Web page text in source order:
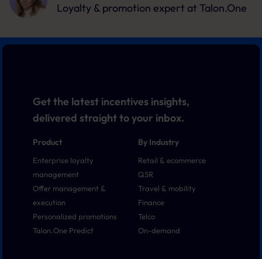
Loyalty & promotion expert at Talon.One
Product
Enterprise loyalty
management
Offer management &
execution
Personalized promotions
Talon.One Predict
By Industry
Retail & ecommerce
QSR
Travel & mobility
Finance
Telco
On-demand
Get the latest incentives insights,
delivered straight to your inbox.